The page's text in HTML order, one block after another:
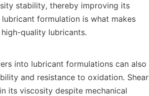
stability, thereby improving its
formulation is what makes
quality lubricants.
into lubricant formulations can also
and resistance to oxidation. Shear
its viscosity despite mechanical